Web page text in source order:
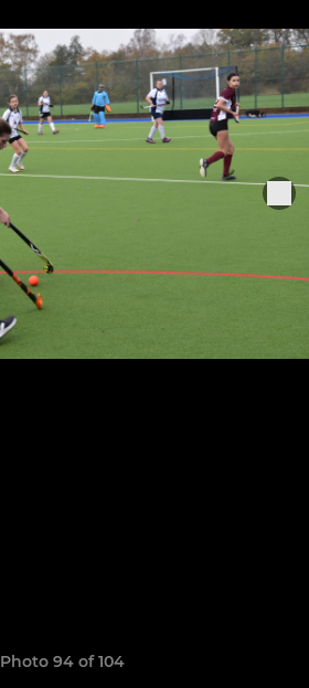
Photo 94 of 104